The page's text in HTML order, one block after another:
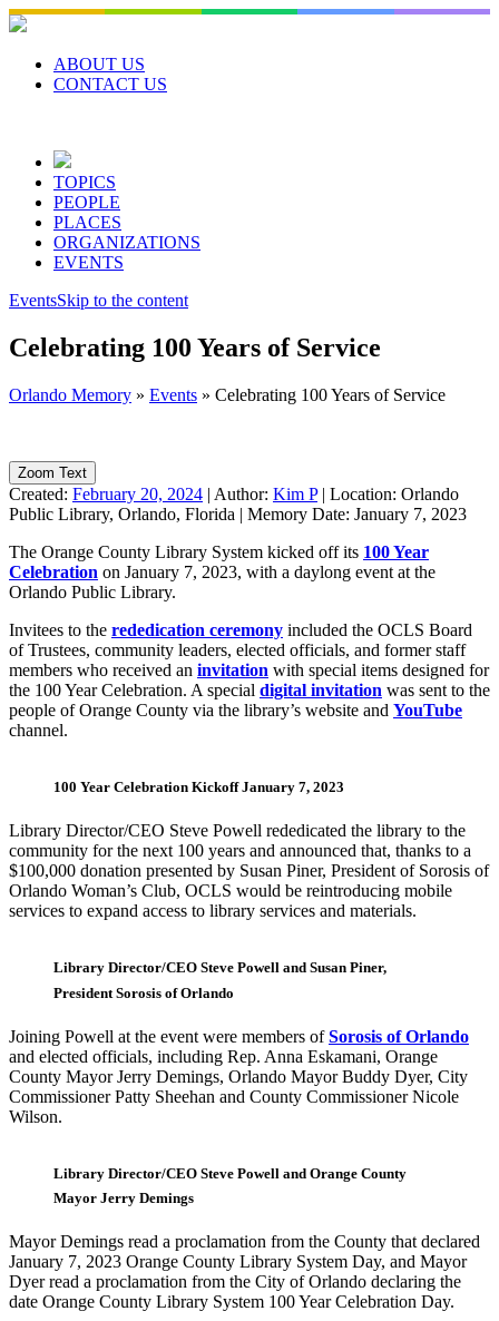
Skip
to
contentABOUT US
CONTACT US
TOPICS
PEOPLE
PLACES
ORGANIZATIONS
EVENTS
EventsSkip to the content
Celebrating 100 Years of Service
Orlando Memory » Events » Celebrating 100 Years of Service
Zoom Text
Created: February 20, 2024 | Author: Kim P| Location: Orlando
Public Library, Orlando, Florida | Memory Date: January 7, 2023
The Orange County Library System kicked off its 100 Year
Celebration on January 7, 2023, with a daylong event at the
Orlando Public Library.
Invitees to the rededication ceremony included the OCLS Board
of Trustees, community leaders, elected officials, and former staff
members who received an invitation with special items designed for
the 100 Year Celebration. A special digital invitation was sent to the
people of Orange County via the library’s website and YouTube
channel.
100 Year Celebration Kickoff January 7, 2023
Library Director/CEO Steve Powell rededicated the library to the
community for the next 100 years and announced that, thanks to a
$100,000 donation presented by Susan Piner, President of Sorosis of
Orlando Woman’s Club, OCLS would be reintroducing mobile
services to expand access to library services and materials.
Library Director/CEO Steve Powell and Susan Piner,
President Sorosis of Orlando
Joining Powell at the event were members ofSorosis of Orlando
and elected officials, including Rep. Anna Eskamani, Orange
County Mayor Jerry Demings, Orlando Mayor Buddy Dyer, City
Commissioner Patty Sheehan and County Commissioner Nicole
Wilson.
Library Director/CEO Steve Powell and Orange County
Mayor Jerry Demings
Mayor Demings read a proclamation from the County that declared
January 7, 2023 Orange County Library System Day, and Mayor
Dyer read a proclamation from the City of Orlando declaring the
date Orange County Library System 100 Year Celebration Day.